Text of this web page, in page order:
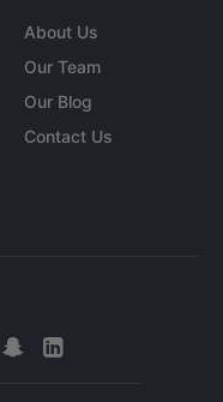
About Us
Our Team
Our Blog
Contact Us